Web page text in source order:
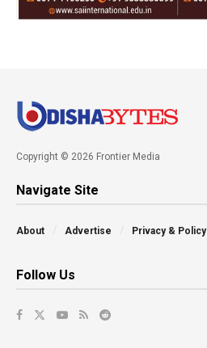
Copyright © 2026 Frontier Media
Navigate Site
About Advertise Privacy & Policy
Follow Us